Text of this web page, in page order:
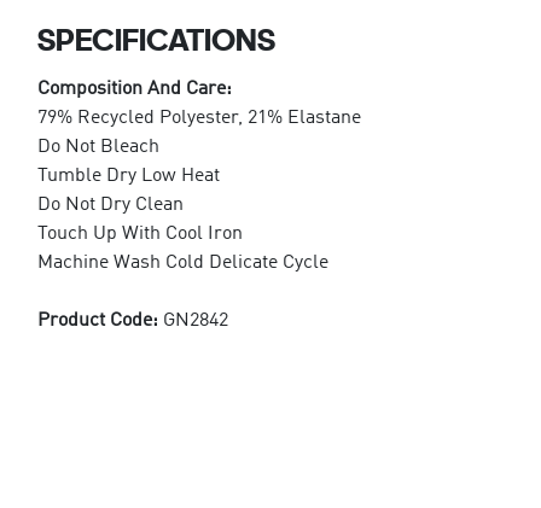
SPECIFICATIONS
Composition And Care:
79% Recycled Polyester, 21% Elastane
Do Not Bleach
Tumble Dry Low Heat
Do Not Dry Clean
Touch Up With Cool Iron
Machine Wash Cold Delicate Cycle
Product Code: GN2842